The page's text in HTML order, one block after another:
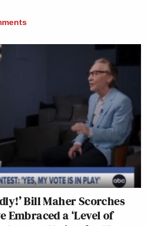
Bill Maher Scorches
Embraced a ‘Level of